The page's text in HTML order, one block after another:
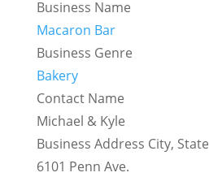
Business Name
Macaron Bar
Business Genre
Bakery
Contact Name
Michael & Kyle
Business Address City, State
6101 Penn Ave.